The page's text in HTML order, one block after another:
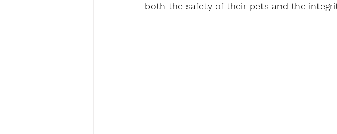
both the safety of their pets and the